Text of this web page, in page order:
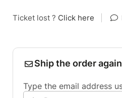
Ticket lost ? Click here
Ship the order again
Type the email address